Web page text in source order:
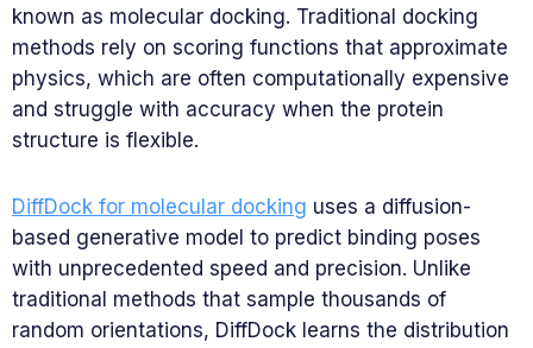
known as molecular docking. Traditional docking
methods rely on scoring functions that approximate
physics, which are often computationally expensive
and struggle with accuracy when the protein
structure is flexible.
DiffDock for molecular docking uses a diffusion-
based generative model to predict binding poses
with unprecedented speed and precision. Unlike
traditional methods that sample thousands of
random orientations, DiffDock learns the distribution